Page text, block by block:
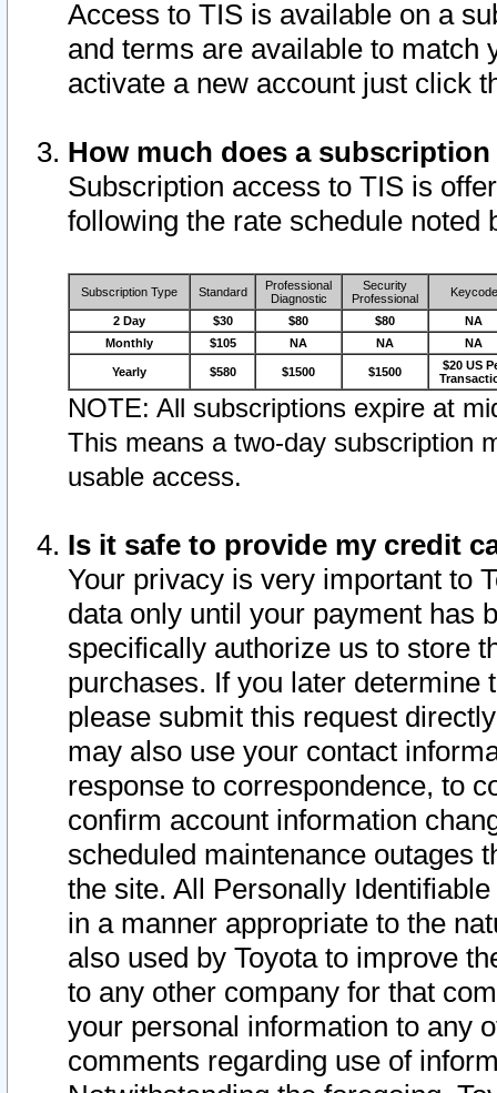
Access to TIS is available on a
and terms are available to match
activate a new account just click
How much does a
Subscription access to TIS is
following the rate schedule noted
Subscription Type Standard
Professional
Diagnostic
Security
Professional
Keycode
2 Day $30 $80 $80
NA
Monthly
$105 NA NA NA
Yearly $580 $1500 $1500
$20 US
NOTE: All subscriptions expire at
This means a two-day subscription
usable access.
Is it safe to provide my credit
Your privacy is very important to
data only until your payment has
specifically authorize us to store
purchases. If you later determine
please submit this request
may also use your contact
response to correspondence, to
confirm account information
scheduled maintenance outages
the site. All Personally
in a manner appropriate to the
also used by Toyota to improve
to any other company for that
your personal information to any
comments regarding use of